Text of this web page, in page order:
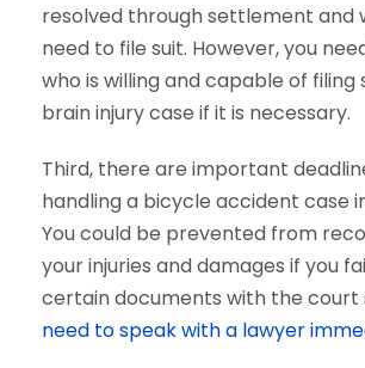
resolved through settlement and
need to file suit. However, you
who is willing and capable of filing
brain injury case if it is necessary.
Third, there are important
handling a bicycle accident case
You could be prevented from
your injuries and damages if you
certain documents with the court
need to speak with a lawyer